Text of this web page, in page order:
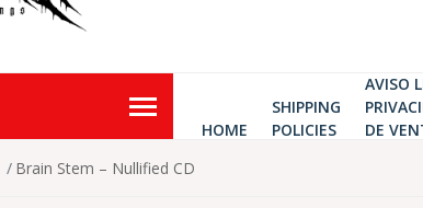
HOME
SHIPPING
POLICIES
AVISO
DE
Brain Stem – Nullified CD